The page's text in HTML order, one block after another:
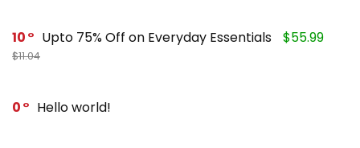
10 Upto 75% Off on Everyday Essentials $55.99
$11.04
0 Hello world!